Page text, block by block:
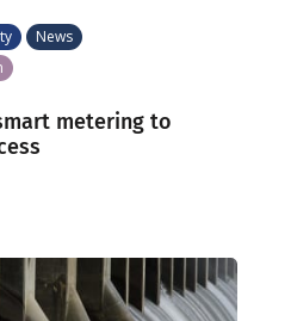
News
metering to